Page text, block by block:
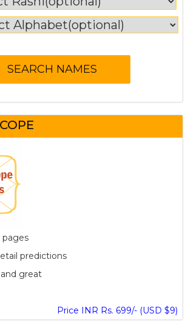
pages
predictions
great
Price INR Rs. 699/- (USD $9)